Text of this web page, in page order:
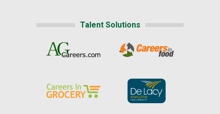
Talent Solutions